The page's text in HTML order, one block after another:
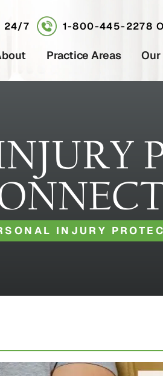
24/7 1-800-445-2278
Practice Areas Our
INJURY